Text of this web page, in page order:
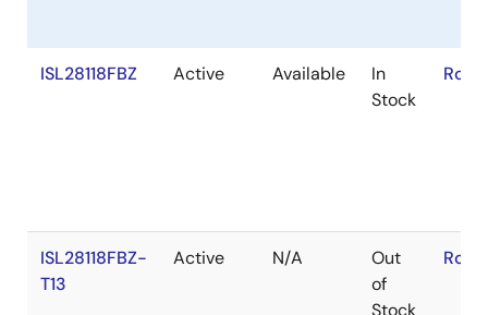
ISL28118FBZ Active Available
In
Stock
ISL28118FBZ-
T13
Active N/A
Out
of